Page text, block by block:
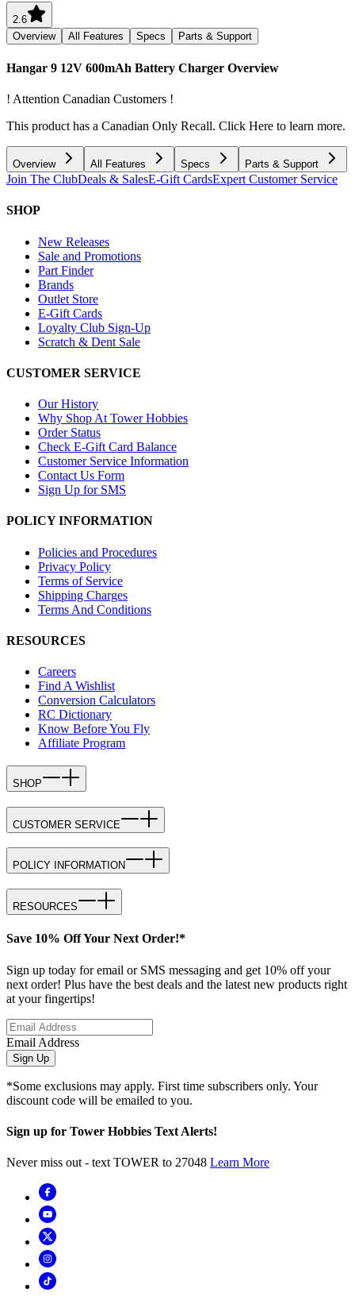
2.6
Overview
All Features Specs Parts & Support
Hangar 9 12V 600mAh Battery Charger Overview
! Attention Canadian Customers !
This product has a Canadian Only Recall. Click Here to learn more.
Overview All Features Specs Parts & Support
Join The ClubDeals & SalesE-Gift CardsExpert Customer Service
SHOP
New Releases
Sale and Promotions
Part Finder
Brands
Outlet Store
E-Gift Cards
Loyalty Club Sign-Up
Scratch & Dent Sale
CUSTOMER SERVICE
Our History
Why Shop At Tower Hobbies
Order Status
Check E-Gift Card Balance
Customer Service Information
Contact Us Form
Sign Up for SMS
POLICY INFORMATION
Policies and Procedures
Privacy Policy
Terms of Service
Shipping Charges
Terms And Conditions
RESOURCES
Careers
Find A Wishlist
Conversion Calculators
RC Dictionary
Know Before You Fly
Affiliate Program
SHOP
CUSTOMER SERVICE
POLICY INFORMATION
RESOURCES
Save 10% Off Your Next Order!*
Sign up today for email or SMS messaging and get 10% off your
next order! Plus have the best deals and the latest new products right
at your fingertips!
Email Address
Sign Up
*Some exclusions may apply. First time subscribers only. Your
discount code will be emailed to you.
Sign up for Tower Hobbies Text Alerts!
Never miss out - text TOWER to 27048 Learn More